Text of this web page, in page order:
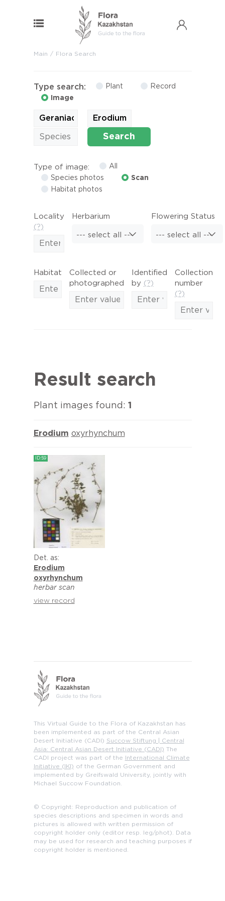
Main Flora Search
Type search: Plant
Record
Image
Search
Type of image:
All
Species photos
Scan
Habitat photos
Locality
(?)
Herbarium
--- select all ---
Flowering Status
--- select all ---
Habitat
Collected or
photographed
Identified
by (?)
Collection
number
(?)
Result search
Plant images found: 1
Erodium oxyrhynchum
ID:59
Det. as:
Erodium
oxyrhynchum
herbar scan
view record
This Virtual Guide to the Flora of Kazakhstan has
been implemented as part of the Central Asian
Desert Initiative (CADI) Succow Stiftung | Central
Asia: Central Asian Desert Initiative (CADI) The
CADI project was part of the
International Climate
Initiative (IKI) of the German Government and
implemented by Greifswald University, jointly with
Michael Succow Foundation.
© Copyright: Reproduction and publication of
species descriptions and specimen in words and
pictures is allowed with written permission of
copyright holder only (editor resp. leg/phot). Data
may be used for research and teaching purposes if
copyright holder is mentioned.